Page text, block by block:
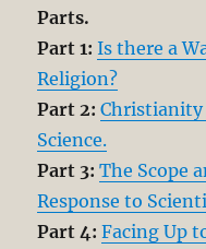
Parts.
Part 1: Is there a
Religion?
Part 2: Christianity
Science.
Part 3: The Scope
Response to
Part 4:Facing Up